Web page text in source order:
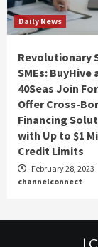
Daily News
Revolutionary
SMEs: BuyHive
40Seas Join
Offer Cross-
Financing
with Up to $1
Credit Limits
February 28, 2023
channelconnect
|